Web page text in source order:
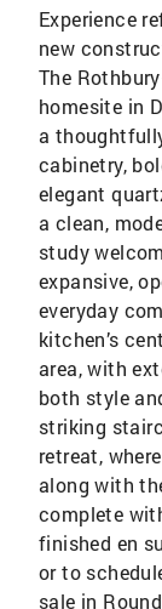
Experience
new
The
homesite in
a
cabinetry,
elegant
a clean,
study
expansive,
everyday
kitchen’s
area, with
both style
striking
retreat,
along with
complete
finished en
or to
sale in